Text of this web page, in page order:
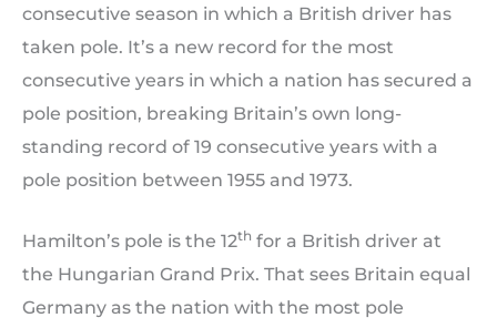
consecutive season in which a British driver has
taken pole. It’s a new record for the most
consecutive years in which a nation has secured a
pole position, breaking Britain’s own long-
standing record of 19 consecutive years with a
pole position between 1955 and 1973.
Hamilton’s pole is the 12th for a British driver at
the Hungarian Grand Prix. That sees Britain equal
Germany as the nation with the most pole